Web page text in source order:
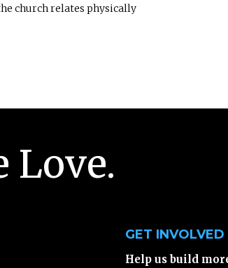
church relates physically
Love.
GET INVOLVED
Help us build